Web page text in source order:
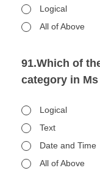
Logical
All of Above
91.Which of
category in Ms
Logical
Text
Date and Time
All of Above